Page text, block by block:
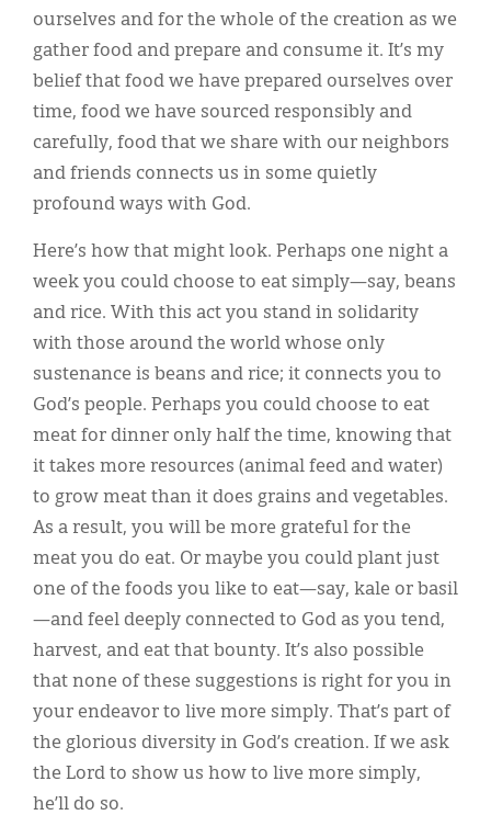
ourselves and for the whole of the creation as we
gather food and prepare and consume it. It’s my
belief that food we have prepared ourselves over
time, food we have sourced responsibly and
carefully, food that we share with our neighbors
and friends connects us in some quietly
profound ways with God.
Here’s how that might look. Perhaps one night a
week you could choose to eat simply—say, beans
and rice. With this act you stand in solidarity
with those around the world whose only
sustenance is beans and rice; it connects you to
God’s people. Perhaps you could choose to eat
meat for dinner only half the time, knowing that
it takes more resources (animal feed and water)
to grow meat than it does grains and vegetables.
As a result, you will be more grateful for the
meat you do eat. Or maybe you could plant just
one of the foods you like to eat—say, kale or basil
—and feel deeply connected to God as you tend,
harvest, and eat that bounty. It’s also possible
that none of these suggestions is right for you in
your endeavor to live more simply. That’s part of
the glorious diversity in God’s creation. If we ask
the Lord to show us how to live more simply,
he’ll do so.